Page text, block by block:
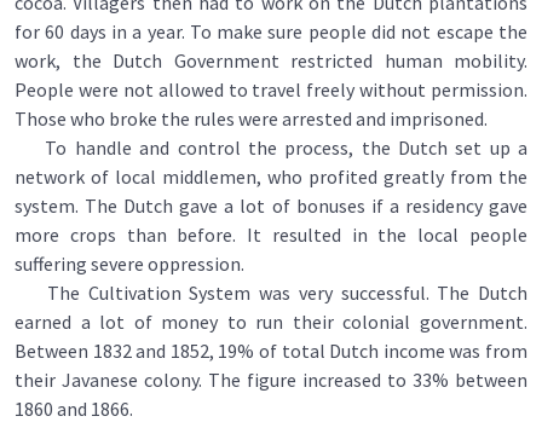
for 60 days in a year. To make sure people did not escape the
work, the Dutch Government restricted human mobility.
People were not allowed to travel freely without permission.
Those who broke the rules were arrested and imprisoned.
To handle and control the process, the Dutch set up a
network of local middlemen, who profited greatly from the
system. The Dutch gave a lot of bonuses if a residency gave
more crops than before. It resulted in the local people
suffering severe oppression.
The Cultivation System was very successful. The Dutch
earned a lot of money to run their colonial government.
Between 1832 and 1852, 19% of total Dutch income was from
their Javanese colony. The figure increased to 33% between
1860 and 1866.